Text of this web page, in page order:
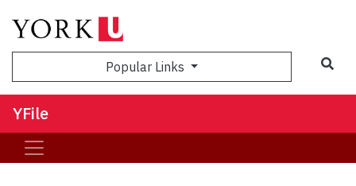
Popular Links
YFile